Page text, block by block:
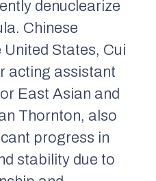
denuclearize
Chinese
States, Cui
acting assistant
East Asian and
Thornton, also
progress in
stability due to